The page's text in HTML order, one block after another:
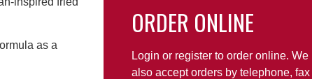
as a
ORDER ONLINE
Login or register to order online. We
also accept orders by telephone, fax